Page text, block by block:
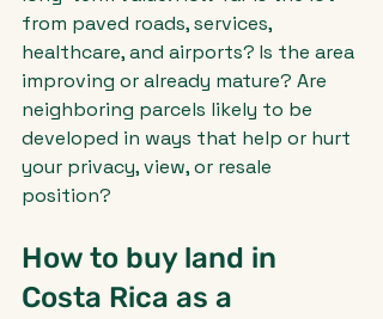
from paved roads, services,
healthcare, and airports? Is the area
improving or already mature? Are
neighboring parcels likely to be
developed in ways that help or hurt
your privacy, view, or resale
position?
How to buy land in
Costa Rica as a